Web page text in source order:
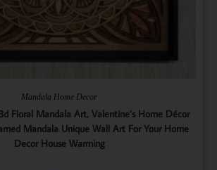
Mandala Home Decor
Floral Mandala Art, Valentine’s Home Décor
Mandala Unique Wall Art For Your Home
Decor House Warming